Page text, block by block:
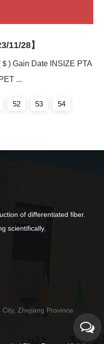
11/28】
) Gain Date INSIZE PTA
...
52 53 54
of differentiated fiber.
scientifically.
Zhejiang Province